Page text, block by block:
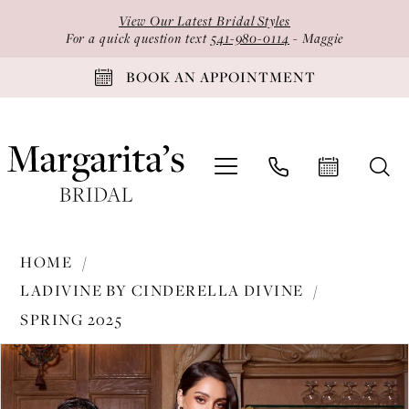
Accessibility
View Our Latest Bridal Styles
For a quick question text 541-980-0114 - Maggie
BOOK AN APPOINTMENT
Cinderella
Divine
-
KV1117
HOME
LADIVINE BY CINDERELLA DIVINE
SPRING 2025
Products
Views
Skip
to
PAUSE AUTOPLAY
PREVIOUS SLIDE
NEXT SLIDE
0
1